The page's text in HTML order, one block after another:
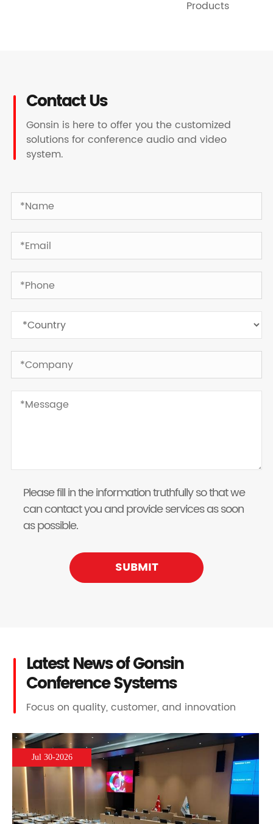
Products
Contact Us
Gonsin is here to offer you the customized
solutions for conference audio and video
system.
Please fill in the information truthfully so that we
can contact you and provide services as soon
as possible.
SUBMIT
Latest News of Gonsin
Conference Systems
Focus on quality, customer, and innovation
Jul 30-2026